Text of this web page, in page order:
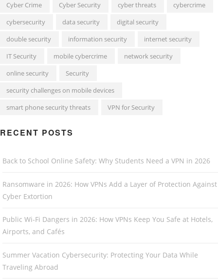
Cyber Crime Cyber Security cyber threats
cybercrime
cybersecurity
data security
digital security
double security
information security
internet security
IT Security
mobile cybercrime
network security
online security
Security
security challenges on mobile devices
smart phone security threats
VPN for Security
RECENT POSTS
Back to School Online Safety: Why Students Need a VPN in 2026
Ransomware in 2026: How VPNs Add a Layer of Protection Against
Cyber Extortion
Public Wi-Fi Dangers in 2026: How VPNs Keep You Safe at Hotels,
Airports, and Cafés
Summer Vacation Cybersecurity: Protecting Your Data While
Traveling Abroad